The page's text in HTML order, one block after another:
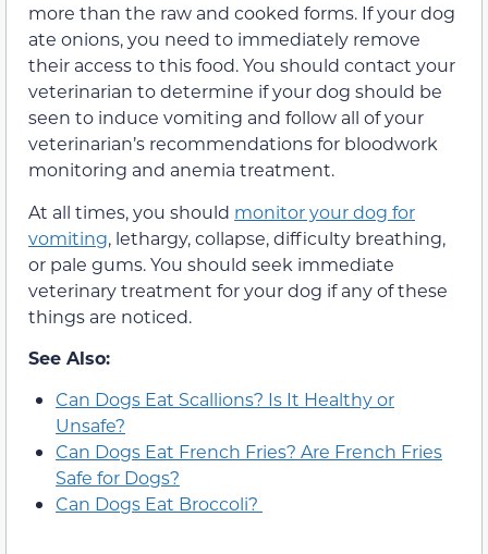
more than the raw and cooked forms. If your dog
ate onions, you need to immediately remove
their access to this food. You should contact your
veterinarian to determine if your dog should be
seen to induce vomiting and follow all of your
veterinarian’s recommendations for bloodwork
monitoring and anemia treatment.
At all times, you should monitor your dog for
vomiting, lethargy, collapse, difficulty breathing,
or pale gums. You should seek immediate
veterinary treatment for your dog if any of these
things are noticed.
See Also:
Can Dogs Eat Scallions? Is It Healthy or
Unsafe?
Can Dogs Eat French Fries? Are French Fries
Safe for Dogs?
Can Dogs Eat Broccoli?